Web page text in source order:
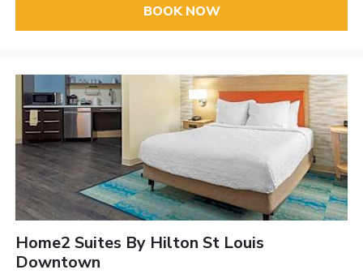
BOOK NOW
Home2 Suites By Hilton St Louis
Downtown